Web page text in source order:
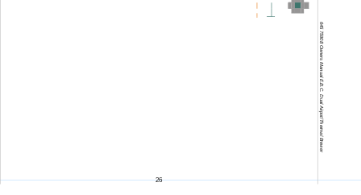
645 75908 Owners Manual E.B.C. Dual Airpot/Thermal Brewer
26